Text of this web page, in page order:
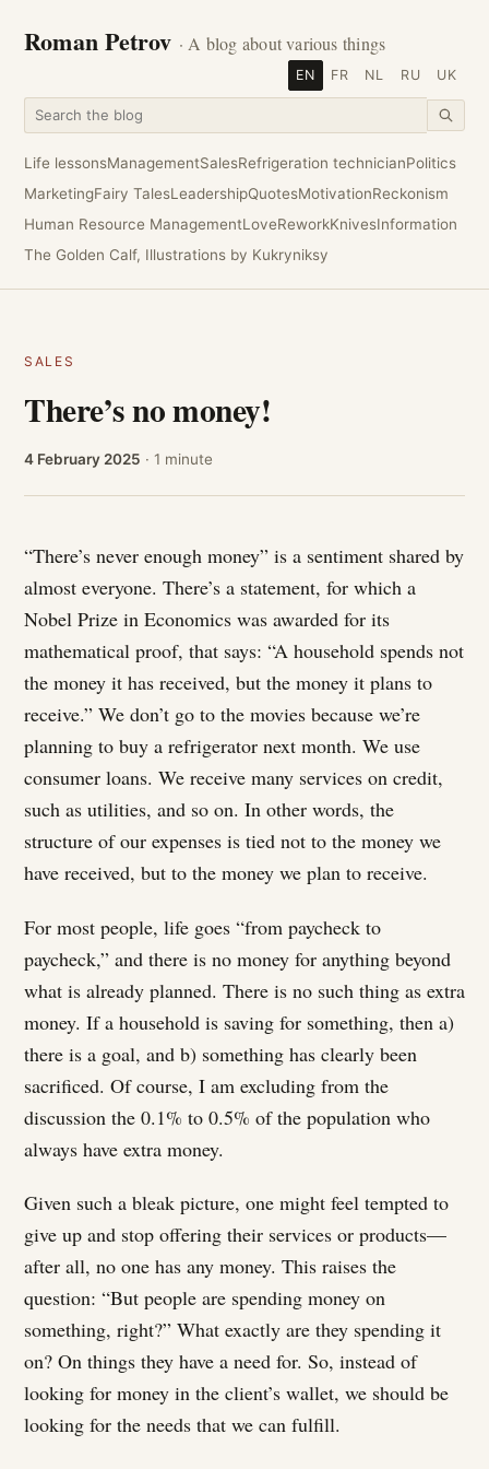
Roman Petrov · A blog about various things
EN FR NL RU UK
Life lessonsManagementSalesRefrigeration technicianPolitics
MarketingFairy TalesLeadershipQuotesMotivationReckonism
Human Resource ManagementLoveReworkKnivesInformation
The Golden Calf, Illustrations by Kukryniksy
SALES
There’s no money!
4 February 2025 · 1 minute
“There’s never enough money” is a sentiment shared by
almost everyone. There’s a statement, for which a
Nobel Prize in Economics was awarded for its
mathematical proof, that says: “A household spends not
the money it has received, but the money it plans to
receive.” We don’t go to the movies because we’re
planning to buy a refrigerator next month. We use
consumer loans. We receive many services on credit,
such as utilities, and so on. In other words, the
structure of our expenses is tied not to the money we
have received, but to the money we plan to receive.
For most people, life goes “from paycheck to
paycheck,” and there is no money for anything beyond
what is already planned. There is no such thing as extra
money. If a household is saving for something, then a)
there is a goal, and b) something has clearly been
sacrificed. Of course, I am excluding from the
discussion the 0.1% to 0.5% of the population who
always have extra money.
Given such a bleak picture, one might feel tempted to
give up and stop offering their services or products—
after all, no one has any money. This raises the
question: “But people are spending money on
something, right?” What exactly are they spending it
on? On things they have a need for. So, instead of
looking for money in the client’s wallet, we should be
looking for the needs that we can fulfill.